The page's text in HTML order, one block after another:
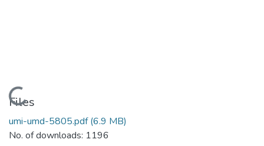
Loading...
Files
umi-umd-5805.pdf(6.9 MB)
No. of downloads: 1196